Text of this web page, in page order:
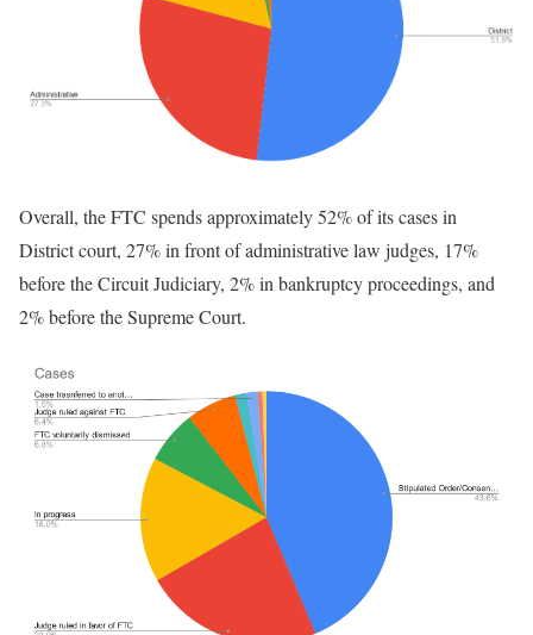
Overall, the FTC spends approximately 52% of its cases in
District court, 27% in front of administrative law judges, 17%
before the Circuit Judiciary, 2% in bankruptcy proceedings, and
2% before the Supreme Court.